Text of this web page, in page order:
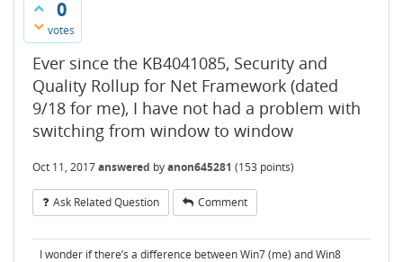
0
votes
Ever since the KB4041085, Security and
Quality Rollup for Net Framework (dated
9/18 for me), I have not had a problem with
switching from window to window
Oct 11, 2017answered byanon645281 (153 points)
Ask Related Question Comment
I wonder if there’s a difference between Win7 (me) and Win8